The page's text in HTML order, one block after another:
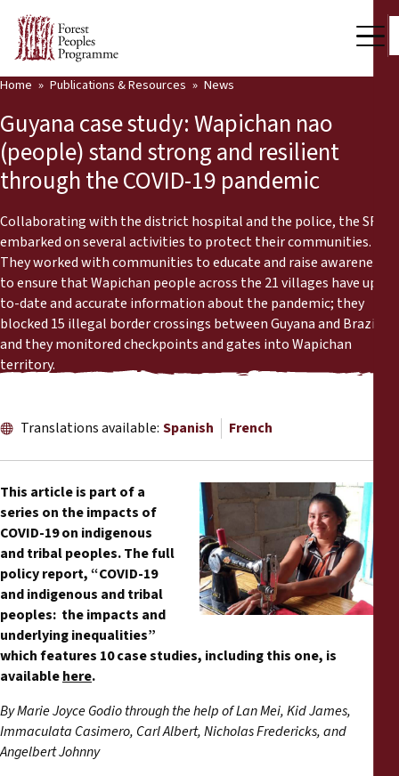
Who we are
Press Room
Our Work
Community Voices
Partners & Countries
Latest News
Publications & Resources
Back
Publications & Resources
News
Press Releases
Training Materials
Briefing Papers
Legal Submissions
Declarations
Annual Reports
Home Publications & Resources News
Guyana case study: Wapichan nao
(people) stand strong and resilient
through the COVID-19 pandemic
Collaborating with the district hospital and the police, the SRDC
embarked on several activities to protect their communities.
They worked with communities to educate and raise awareness
to ensure that Wapichan people across the 21 villages have up-
to-date and accurate information about the pandemic; they
blocked 15 illegal border crossings between Guyana and Brazil;
and they monitored checkpoints and gates into Wapichan
territory.
Translations available: Spanish French
This article is part of a
series on the impacts of
COVID-19 on indigenous
and tribal peoples. The full
policy report, “COVID-19
and indigenous and tribal
peoples: the impacts and
underlying inequalities”
which features 10 case studies, including this one, is
availablehere.
By Marie Joyce Godio through the help of Lan Mei, Kid James,
Immaculata Casimero, Carl Albert, Nicholas Fredericks, and
Angelbert Johnny